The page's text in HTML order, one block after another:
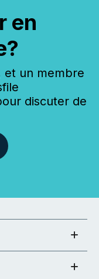
en
et un membre
discuter de